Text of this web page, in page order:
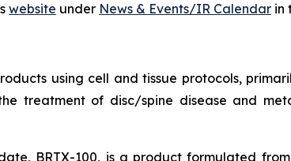
website under News & Events/IR Calendar in
using cell and tissue protocols,
treatment of disc/spine disease and
BRTX-100, is a product formulated